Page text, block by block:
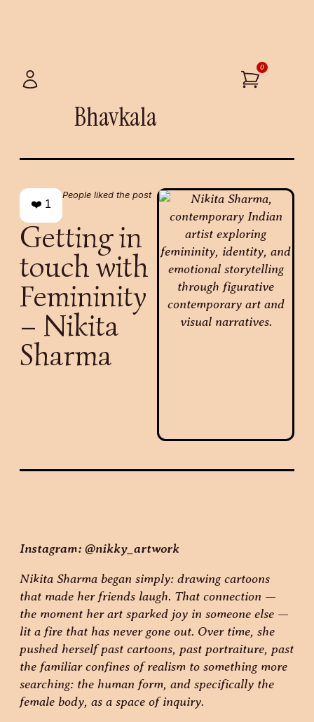
Bhavkala
0
❤️ 1
People liked the post
Getting in
touch with
Femininity
– Nikita
Sharma
Instagram: @nikky_artwork
Nikita Sharma began simply: drawing cartoons
that made her friends laugh. That connection —
the moment her art sparked joy in someone else —
lit a fire that has never gone out. Over time, she
pushed herself past cartoons, past portraiture, past
the familiar confines of realism to something more
searching: the human form, and specifically the
female body, as a space of inquiry.